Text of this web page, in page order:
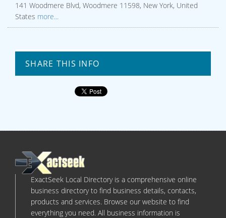
141 Woodmere Blvd, Woodmere 11598, New York, United
States more...
SHARE THIS INFO
ExactSeek Local Directory is a comprehensive online
business directory to find business details, contacts,
products and services. Browse our website to find
everything you need. All business information is